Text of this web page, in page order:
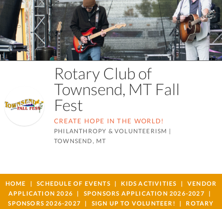
Rotary Club of
Townsend, MT Fall
Fest
CREATE HOPE IN THE WORLD!
PHILANTHROPY & VOLUNTEERISM |
TOWNSEND, MT
HOME SCHEDULE OF EVENTS KIDS ACTIVITIES
VENDOR
APPLICATION 2026
SPONSORS APPLICATION 2026-2027
SPONSORS 2026-2027
SIGN UP TO VOLUNTEER!
ROTARY